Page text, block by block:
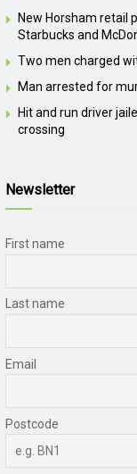
New Horsham retail
Starbucks and
Two men charged
Man arrested for
Hit and run driver
crossing
Newsletter
First name
Last name
Email
Postcode